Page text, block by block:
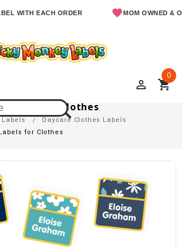
EACH ORDER MOM OWNED &
perm_identity shopping_cart
0
Labels For Clothes
Labels
Daycare Clothes Labels
for Clothes